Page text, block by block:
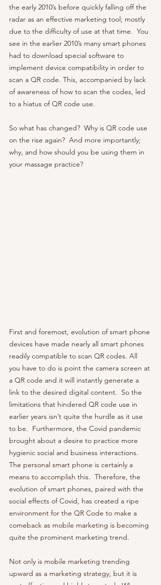
the early 2010’s before quickly falling off the
radar as an effective marketing tool; mostly
due to the difficulty of use at that time.  You
see in the earlier 2010’s many smart phones
had to download special software to
implement device compatibility in order to
scan a QR code. This, accompanied by lack
of awareness of how to scan the codes, led
to a hiatus of QR code use.
So what has changed?  Why is QR code use
on the rise again?  And more importantly;
why, and how should you be using them in
your massage practice?
First and foremost, evolution of smart phone
devices have made nearly all smart phones
readily compatible to scan QR codes. All
you have to do is point the camera screen at
a QR code and it will instantly generate a
link to the desired digital content.  So the
limitations that hindered QR code use in
earlier years isn’t quite the hurdle as it use
to be.  Furthermore, the Covid pandemic
brought about a desire to practice more
hygienic social and business interactions.
The personal smart phone is certainly a
means to accomplish this.  Therefore, the
evolution of smart phones, paired with the
social effects of Covid, has created a ripe
environment for the QR Code to make a
comeback as mobile marketing is becoming
quite the prominent marketing trend.
Not only is mobile marketing trending
upward as a marketing strategy, but it is